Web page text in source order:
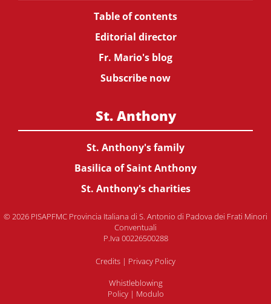
Table of contents
Editorial director
Fr. Mario's blog
Subscribe now
St. Anthony
St. Anthony's family
Basilica of Saint Anthony
St. Anthony's charities
© 2026 PISAPFMC Provincia Italiana di S. Antonio di Padova dei Frati Minori
Conventuali
P.Iva 00226500288
Credits | Privacy Policy
Whistleblowing
Policy| Modulo